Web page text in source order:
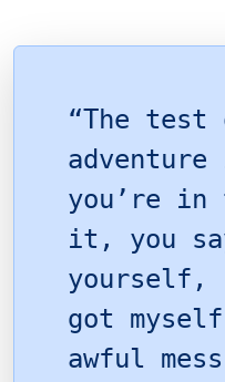
“The test
you’re in
it, you
yourself,
got
awful